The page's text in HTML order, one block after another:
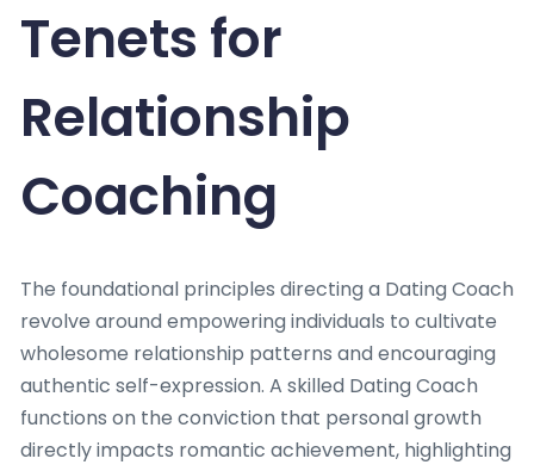
Tenets for
Relationship
Coaching
The foundational principles directing a Dating Coach
revolve around empowering individuals to cultivate
wholesome relationship patterns and encouraging
authentic self-expression. A skilled Dating Coach
functions on the conviction that personal growth
directly impacts romantic achievement, highlighting